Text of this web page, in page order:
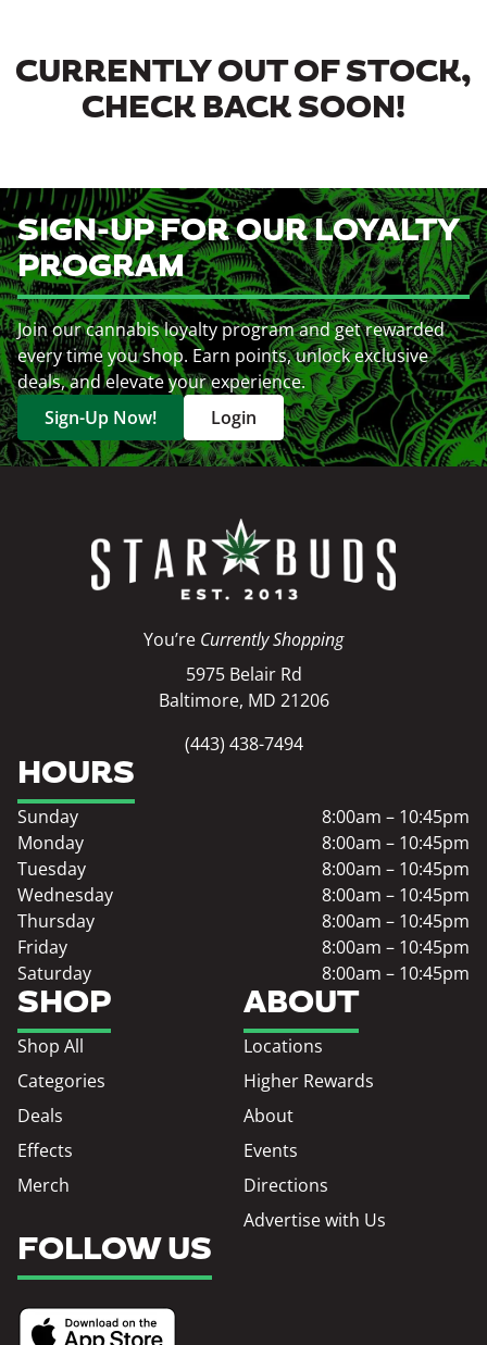
CURRENTLY OUT OF STOCK,
CHECK BACK SOON!
SIGN-UP FOR OUR LOYALTY
PROGRAM
Join our cannabis loyalty program and get rewarded
every time you shop. Earn points, unlock exclusive
deals, and elevate your experience.
Sign-Up Now!
Login
You’re Currently Shopping
5975 Belair Rd
Baltimore, MD 21206
(443) 438-7494
SHOP
Shop All
Categories
Deals
Effects
Merch
ABOUT
Locations
Higher Rewards
About
Events
Directions
Advertise with Us
HOURS
Sunday
8:00am – 10:45pm
Monday
8:00am – 10:45pm
Tuesday
8:00am – 10:45pm
Wednesday
8:00am – 10:45pm
Thursday
8:00am – 10:45pm
Friday
8:00am – 10:45pm
Saturday
8:00am – 10:45pm
FOLLOW US